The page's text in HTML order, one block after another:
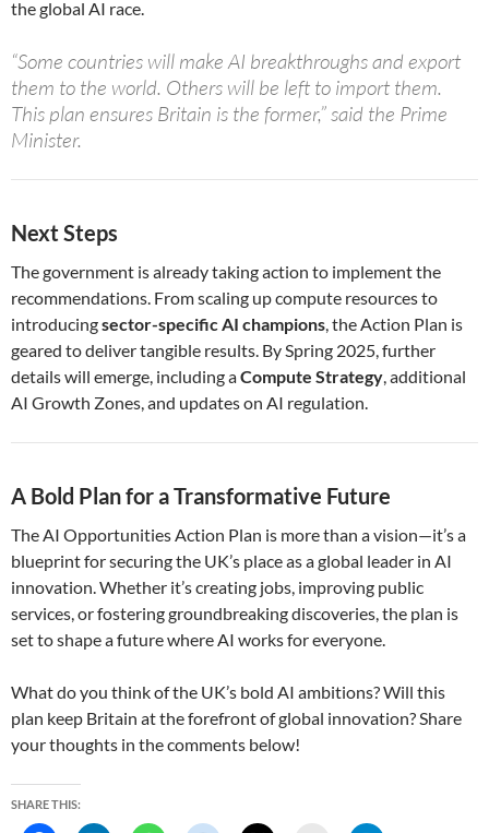
the global AI race.
“Some countries will make AI breakthroughs and export
them to the world. Others will be left to import them.
This plan ensures Britain is the former,” said the Prime
Minister.
Next Steps
The government is already taking action to implement the
recommendations. From scaling up compute resources to
introducingsector-specific AI champions , the Action Plan is
geared to deliver tangible results. By Spring 2025, further
details will emerge, including aCompute Strategy , additional
AI Growth Zones, and updates on AI regulation.
A Bold Plan for a Transformative Future
The AI Opportunities Action Plan is more than a vision—it’s a
blueprint for securing the UK’s place as a global leader in AI
innovation. Whether it’s creating jobs, improving public
services, or fostering groundbreaking discoveries, the plan is
set to shape a future where AI works for everyone.
What do you think of the UK’s bold AI ambitions? Will this
plan keep Britain at the forefront of global innovation? Share
your thoughts in the comments below!
SHARE THIS: